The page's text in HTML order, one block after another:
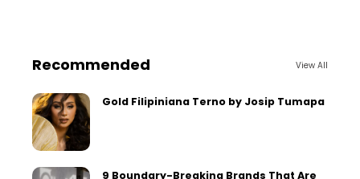
Recommended View All
Gold Filipiniana Terno by Josip Tumapa
9 Boundary-Breaking Brands That Are